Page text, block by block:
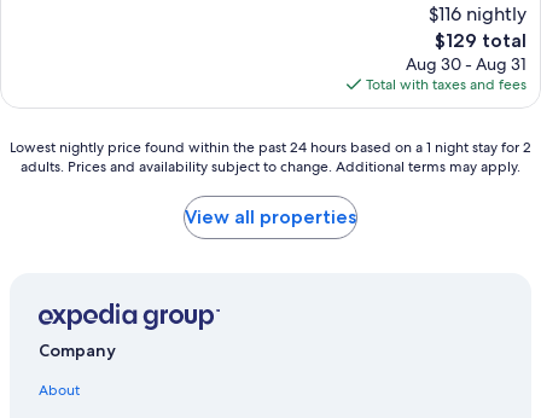
$116 nightly
The
price
is
$129
$129 total
Aug 30 - Aug 31
Total with taxes and fees
Lowest
nightly
hours
based
Lowest nightly price found within the past 24 hours based on a 1 night stay for 2
adults. Prices and availability subject to change. Additional terms may apply.
View all properties
Company
About